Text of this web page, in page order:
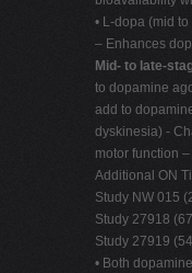
• L-dopa (mid
– Enhances
Mid- to late-
to dopamine
add to
dyskinesia) -
motor function
Additional ON
Study NW 015
Study 27918
Study 27919
• Both